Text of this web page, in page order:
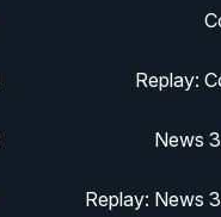
Replay:
News
Replay: News